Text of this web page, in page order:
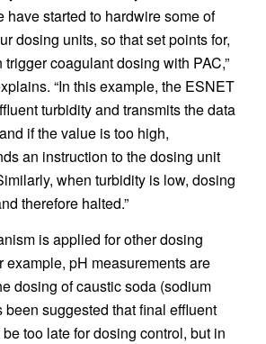
have started to hardwire some of
dosing units, so that set points for,
trigger coagulant dosing with PAC,”
“In this example, the ESNET
turbidity and transmits the data
if the value is too high,
an instruction to the dosing unit
when turbidity is low, dosing
therefore halted.”
is applied for other dosing
example, pH measurements are
dosing of caustic soda (sodium
been suggested that final effluent
too late for dosing control, but in